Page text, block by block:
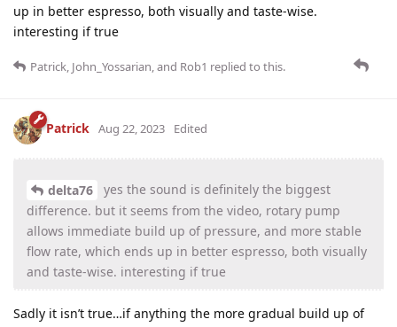
up in better espresso, both visually and taste-wise.
interesting if true
Patrick John_Yossarian , and Rob1 replied to this.
Patrick Aug 22, 2023 Edited
delta76
yes the sound is definitely the biggest
difference. but it seems from the video, rotary pump
allows immediate build up of pressure, and more stable
flow rate, which ends up in better espresso, both visually
and taste-wise. interesting if true
Sadly it isn’t true…if anything the more gradual build up of